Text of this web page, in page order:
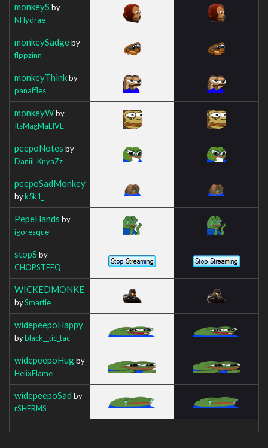
monkeyS by
NHydrae
monkeySadgeby
flppzinn
monkeyThinkby
panaffles
monkeyWby
ItsMagMaLIVE
peepoNotes by
Daniil_KnyaZz
peepoSadMonkey
byk5k1_
PepeHands by
igoresque
stopS by
CHOPSTEEQ
WICKEDMONKE
bySmartie
widepeepoHappy
byblack__tic_tac
widepeepoHugby
HelixFlame
widepeepoSad by
rSHERMS